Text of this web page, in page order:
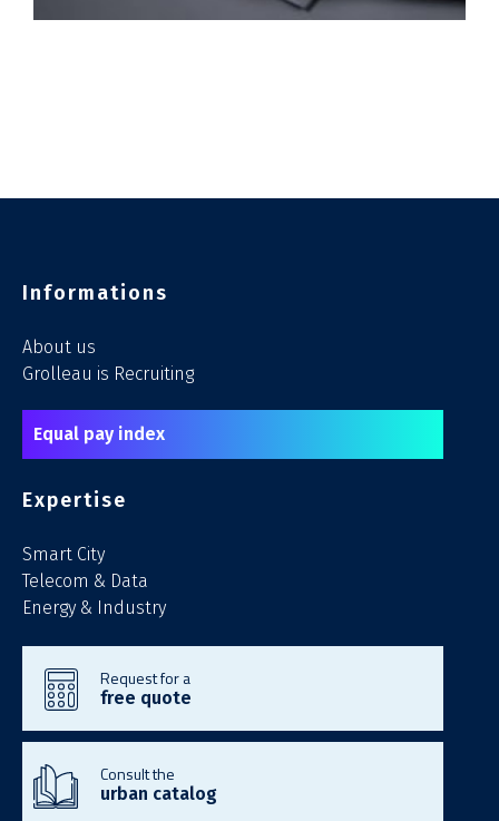
Informations
About us
Grolleau is Recruiting
Equal pay index
Expertise
Smart City
Telecom & Data
Energy & Industry
Request for a
free quote
Consult the
urban catalog